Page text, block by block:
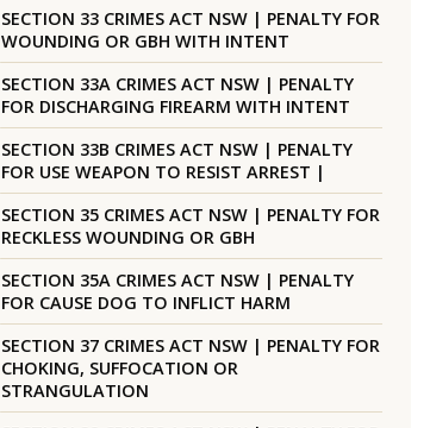
SECTION 33 CRIMES ACT NSW | PENALTY FOR
WOUNDING OR GBH WITH INTENT
SECTION 33A CRIMES ACT NSW | PENALTY
FOR DISCHARGING FIREARM WITH INTENT
SECTION 33B CRIMES ACT NSW | PENALTY
FOR USE WEAPON TO RESIST ARREST |
SECTION 35 CRIMES ACT NSW | PENALTY FOR
RECKLESS WOUNDING OR GBH
SECTION 35A CRIMES ACT NSW | PENALTY
FOR CAUSE DOG TO INFLICT HARM
SECTION 37 CRIMES ACT NSW | PENALTY FOR
CHOKING, SUFFOCATION OR
STRANGULATION